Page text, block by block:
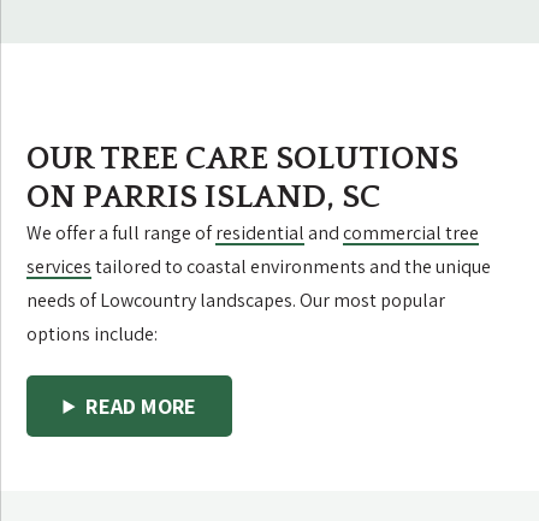
OUR TREE CARE SOLUTIONS
ON PARRIS ISLAND, SC
We offer a full range ofresidentialandcommercial tree
servicestailored to coastal environments and the unique
needs of Lowcountry landscapes. Our most popular
options include:
READ MORE